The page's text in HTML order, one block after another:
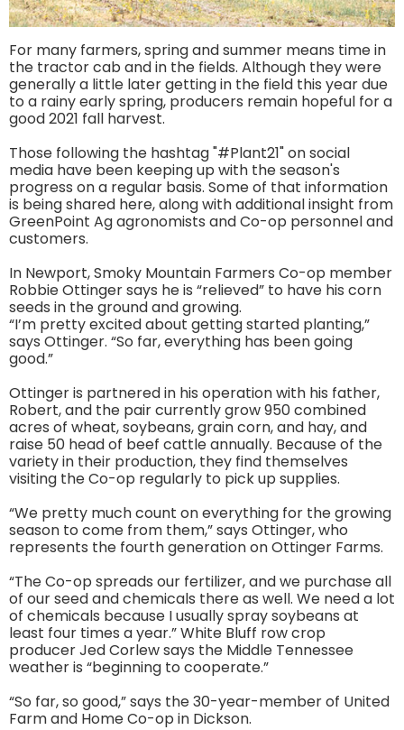
For many farmers, spring and summer means time in
the tractor cab and in the fields. Although they were
generally a little later getting in the field this year due
to a rainy early spring, producers remain hopeful for a
good 2021 fall harvest.
Those following the hashtag "#Plant21" on social
media have been keeping up with the season's
progress on a regular basis. Some of that information
is being shared here, along with additional insight from
GreenPoint Ag agronomists and Co-op personnel and
customers.
In Newport, Smoky Mountain Farmers Co-op member
Robbie Ottinger says he is “relieved” to have his corn
seeds in the ground and growing.
“I’m pretty excited about getting started planting,”
says Ottinger. “So far, everything has been going
good.”
Ottinger is partnered in his operation with his father,
Robert, and the pair currently grow 950 combined
acres of wheat, soybeans, grain corn, and hay, and
raise 50 head of beef cattle annually. Because of the
variety in their production, they find themselves
visiting the Co-op regularly to pick up supplies.
“We pretty much count on everything for the growing
season to come from them,” says Ottinger, who
represents the fourth generation on Ottinger Farms.
“The Co-op spreads our fertilizer, and we purchase all
of our seed and chemicals there as well. We need a lot
of chemicals because I usually spray soybeans at
least four times a year.” White Bluff row crop
producer Jed Corlew says the Middle Tennessee
weather is “beginning to cooperate.”
“So far, so good,” says the 30-year-member of United
Farm and Home Co-op in Dickson.